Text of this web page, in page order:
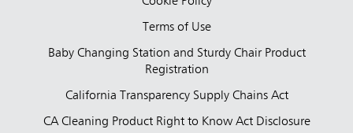
Terms of Use
Baby Changing Station and Sturdy Chair Product
Registration
California Transparency Supply Chains Act
CA Cleaning Product Right to Know Act Disclosure